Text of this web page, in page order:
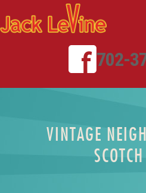
702-
VINTAGE